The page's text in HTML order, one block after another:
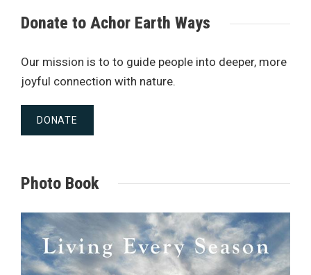
Donate to Achor Earth Ways
Our mission is to to guide people into deeper, more
joyful connection with nature.
DONATE
Photo Book